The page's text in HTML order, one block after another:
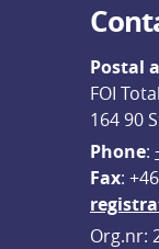
Postal
FOI
164 90
Phone:
Fax:
Org.nr: